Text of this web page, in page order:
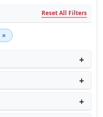
Reset All Filters
×